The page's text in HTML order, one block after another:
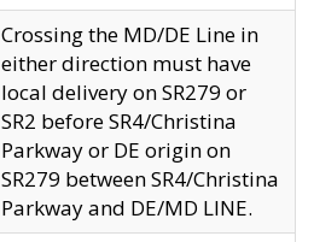
Crossing the MD/DE Line in
either direction must have
local delivery on SR279 or
SR2 before SR4/Christina
Parkway or DE origin on
SR279 between SR4/Christina
Parkway and DE/MD LINE.